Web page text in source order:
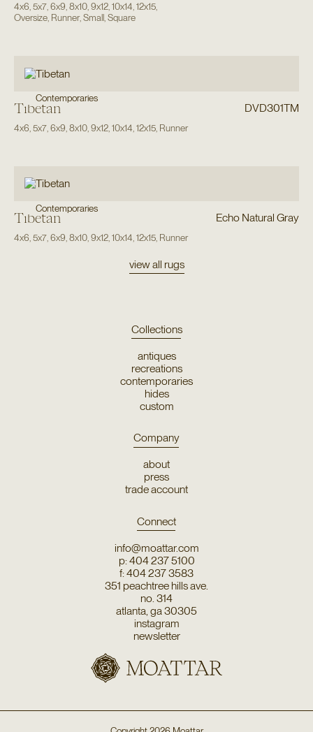
4x6,5x7,6x9,8x10,9x12,10x14,12x15,
Oversize, Runner,Small,Square
Contemporaries
Tibetan DVD301TM
4x6 5x7, 6x9 8x10, 9x12, 10x14 12x15, Runner
Contemporaries
Tibetan Echo Natural Gray
4x6 5x7, 6x9 8x10, 9x12, 10x14 12x15, Runner
view all rugs
Collections
antiques
recreations
contemporaries
hides
custom
Company
about
press
trade account
Connect
info@moattar.com
p: 404 237 5100
f: 404 237 3583
351 peachtree hills ave.
no. 314
atlanta, ga 30305
instagram
newsletter